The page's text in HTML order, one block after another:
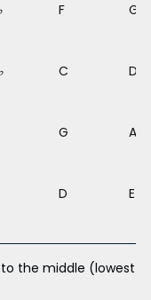
F G
C D
G A
D E
the middle (lowest